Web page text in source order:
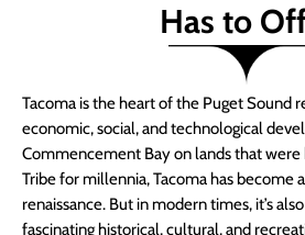
Has to
Tacoma is the heart of the Puget Sound
economic, social, and technological
Commencement Bay on lands that
Tribe for millennia, Tacoma has become
renaissance. But in modern times, it’s
fascinating historical, cultural, and